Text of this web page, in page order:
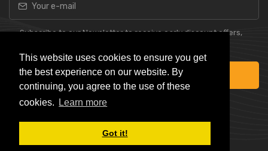
This website uses cookies to ensure you get
the best experience on our website. By
continuing, you agree to the use of these
cookies.
Learn more
Got it!
Subscribe to our Newsletter to receive early discount offers,
Subscribe